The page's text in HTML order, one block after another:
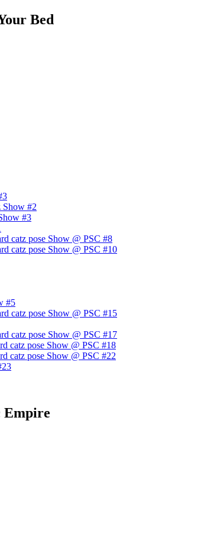
Bed
#2
#3
catz pose Show @ PSC #8
catz pose Show @ PSC #10
#5
catz pose Show @ PSC #15
catz pose Show @ PSC #17
catz pose Show @ PSC #18
catz pose Show @ PSC #22
Empire